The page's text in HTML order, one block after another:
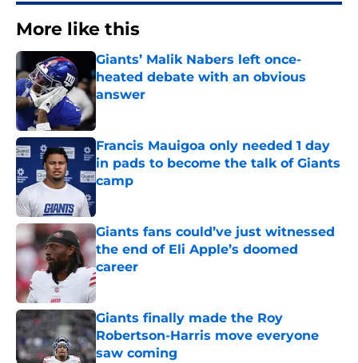
More like this
Giants’ Malik Nabers left once-
heated debate with an obvious
answer
Francis Mauigoa only needed 1 day
in pads to become the talk of Giants
camp
Giants fans could’ve just witnessed
the end of Eli Apple’s doomed
career
Published by on Invalid Date
Giants finally made the Roy
Robertson-Harris move everyone
saw coming